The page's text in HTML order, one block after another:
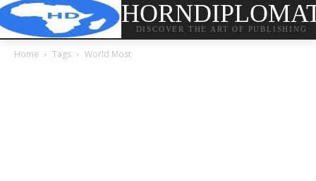
DISCOVER THE ART OF PUBLISHING
Home Tags World Most